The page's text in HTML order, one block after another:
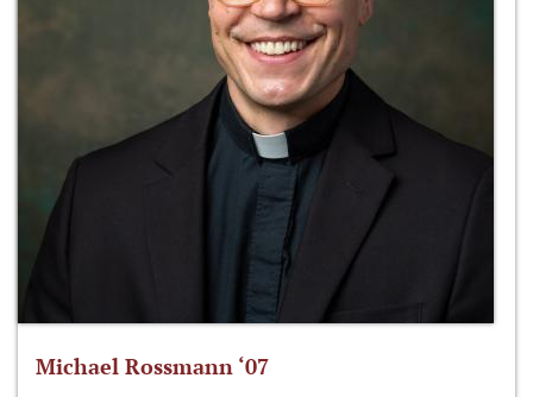
Michael Rossmann ‘07